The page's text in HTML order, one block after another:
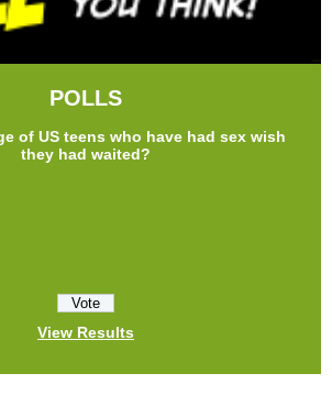
POLLS
of US teens who have had sex wish
they had waited?
View Results